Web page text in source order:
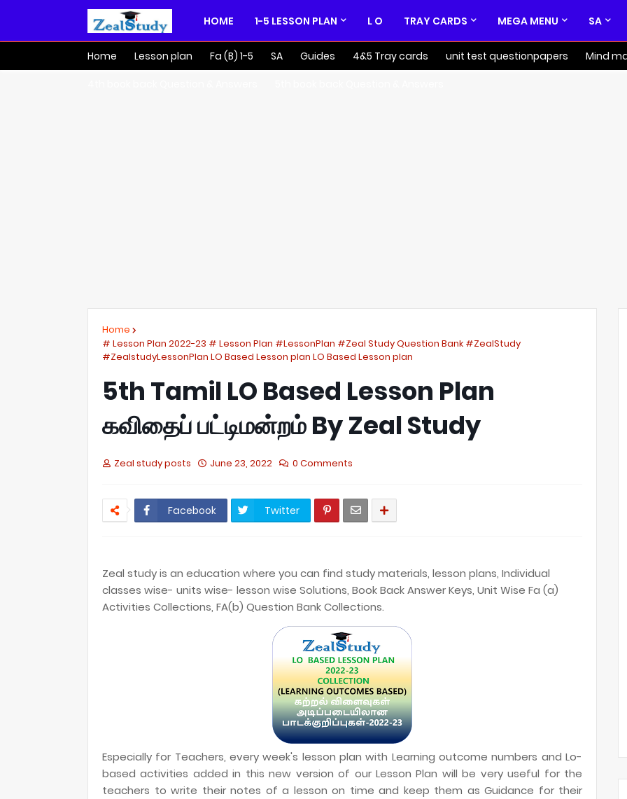
HOME 1-5 LESSON PLAN L O TRAY CARDS MEGA MENU SA
Home Lesson plan Fa (B) 1-5 SA Guides 4&5 Tray cards unit test questionpapers Mind
Home
# Lesson Plan 2022-23 # Lesson Plan #LessonPlan #Zeal Study Question Bank #ZealStudy
#ZealstudyLessonPlan LO Based Lesson plan LO Based Lesson plan
5th Tamil LO Based Lesson Plan
கவிதைப் பட்டிமன்றம் By Zeal Study
Zeal study posts June 23, 2022 0 Comments
Facebook Twitter
Zeal study is an education where you can find study materials, lesson plans, Individual
classes wise- units wise- lesson wise Solutions, Book Back Answer Keys, Unit Wise Fa (a)
Activities Collections, FA(b) Question Bank Collections.
Especially for Teachers, every week's lesson plan with Learning outcome numbers and Lo-
based activities added in this new version of our Lesson Plan will be very useful for the
teachers to write their notes of a lesson on time and keep them as Guidance for their